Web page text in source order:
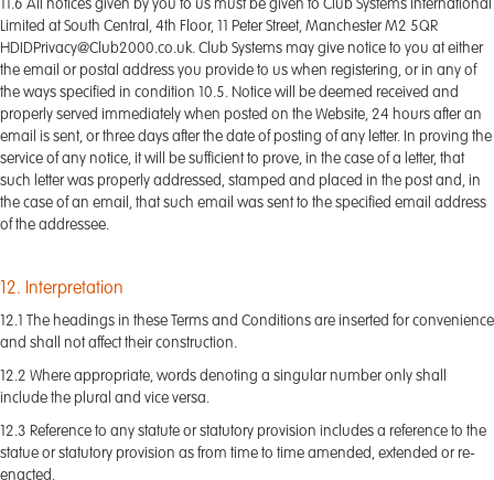
11.6 All notices given by you to us must be given to Club Systems International
Limited at South Central, 4th Floor, 11 Peter Street, Manchester M2 5QR
HDIDPrivacy@Club2000.co.uk. Club Systems may give notice to you at either
the email or postal address you provide to us when registering, or in any of
the ways specified in condition 10.5. Notice will be deemed received and
properly served immediately when posted on the Website, 24 hours after an
email is sent, or three days after the date of posting of any letter. In proving the
service of any notice, it will be sufficient to prove, in the case of a letter, that
such letter was properly addressed, stamped and placed in the post and, in
the case of an email, that such email was sent to the specified email address
of the addressee.
12. Interpretation
12.1 The headings in these Terms and Conditions are inserted for convenience
and shall not affect their construction.
12.2 Where appropriate, words denoting a singular number only shall
include the plural and vice versa.
12.3 Reference to any statute or statutory provision includes a reference to the
statue or statutory provision as from time to time amended, extended or re-
enacted.